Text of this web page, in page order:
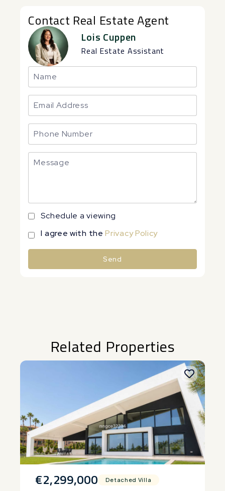
Contact Real Estate Agent
Lois Cuppen
Real Estate Assistant
Schedule a viewing
I agree with thePrivacy Policy
Send
Related Properties
€2,299,000 Detached Villa